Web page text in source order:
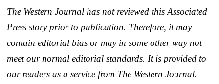
The Western Journal has not reviewed this Associated
Press story prior to publication. Therefore, it may
contain editorial bias or may in some other way not
meet our normal editorial standards. It is provided to
our readers as a service from The Western Journal.